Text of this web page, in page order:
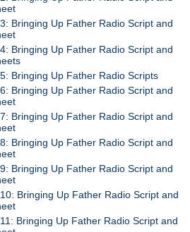
Bringing Up Father Radio Script and
Bringing Up Father Radio Script and
Bringing Up Father Radio Scripts
Bringing Up Father Radio Script and
Bringing Up Father Radio Script and
Bringing Up Father Radio Script and
Bringing Up Father Radio Script and
Bringing Up Father Radio Script and
Bringing Up Father Radio Script and